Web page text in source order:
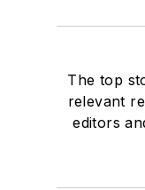
The top
relevant
editors